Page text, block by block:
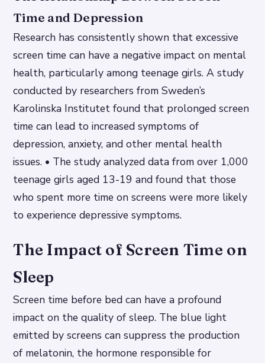
Time and Depression
Research has consistently shown that excessive
screen time can have a negative impact on mental
health, particularly among teenage girls. A study
conducted by researchers from Sweden’s
Karolinska Institutet found that prolonged screen
time can lead to increased symptoms of
depression, anxiety, and other mental health
issues. • The study analyzed data from over 1,000
teenage girls aged 13-19 and found that those
who spent more time on screens were more likely
to experience depressive symptoms.
The Impact of Screen Time on
Sleep
Screen time before bed can have a profound
impact on the quality of sleep. The blue light
emitted by screens can suppress the production
of melatonin, the hormone responsible for